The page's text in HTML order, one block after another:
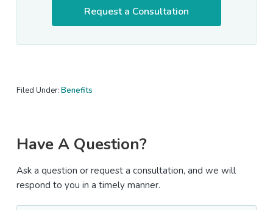
Request a Consultation
Filed Under:Benefits
Primary
Sidebar
Have A Question?
Ask a question or request a consultation, and we will
respond to you in a timely manner.